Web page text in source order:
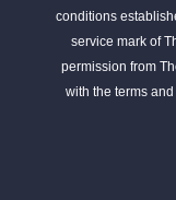
conditions
service mark of
permission from
with the terms